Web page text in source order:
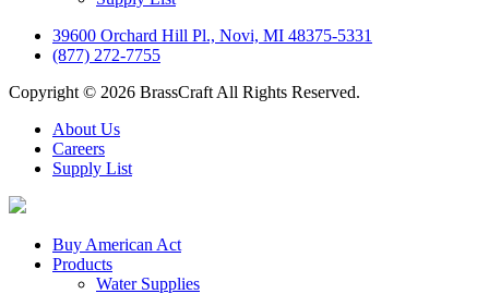
39600 Orchard Hill Pl., Novi, MI 48375-5331
(877) 272-7755
Copyright © 2026 BrassCraft All Rights Reserved.
About Us
Careers
Supply List
Buy American Act
Products
Water Supplies